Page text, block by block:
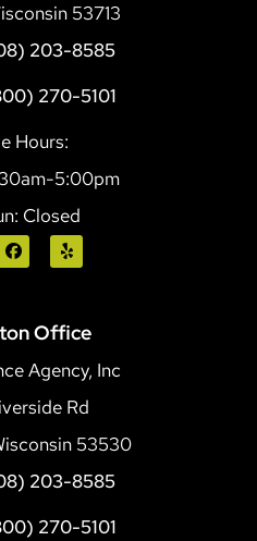
53713
203-8585
270-5101
Hours:
5:00pm
Closed
Office
Agency, Inc
Rd
53530
203-8585
270-5101